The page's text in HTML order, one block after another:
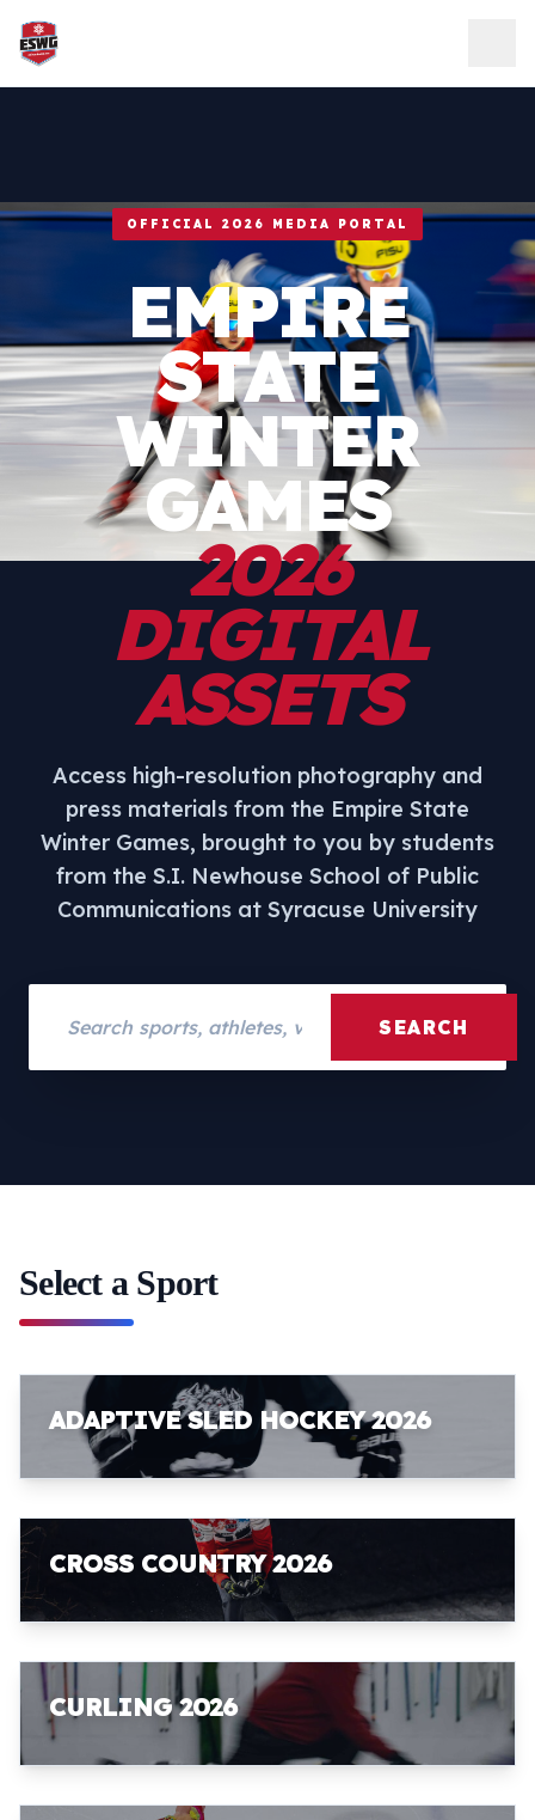
Skip to content
OFFICIAL 2026 MEDIA PORTAL
EMPIRE
STATE
WINTER
GAMES
2026
DIGITAL
ASSETS
Access high-resolution photography and
press materials from the Empire State
Winter Games, brought to you by students
from the S.I. Newhouse School of Public
Communications at Syracuse University
SEARCH
Select a Sport
ADAPTIVE SLED HOCKEY 2026
CROSS COUNTRY 2026
CURLING 2026